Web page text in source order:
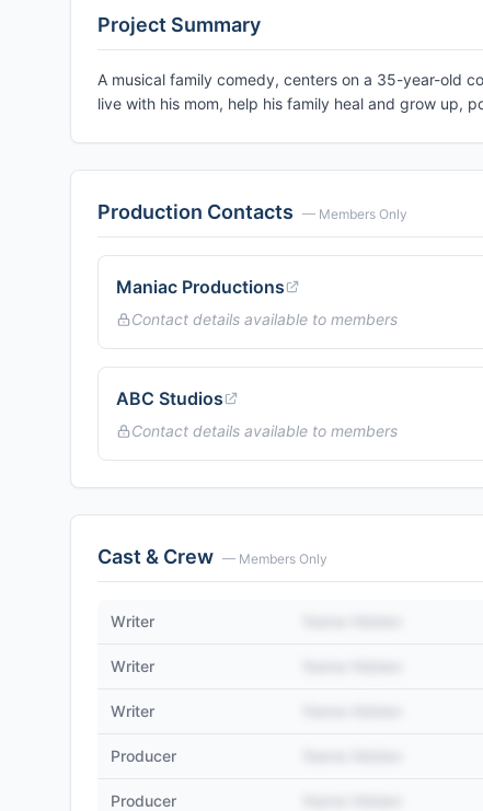
Project Summary
A musical family comedy, centers on a 35-year-old
live with his mom, help his family heal and grow up,
Production Contacts — Members Only
Maniac Productions
Contact details available to members
ABC Studios
Contact details available to members
Cast & Crew — Members Only
Writer
Writer
Writer
Producer
Producer